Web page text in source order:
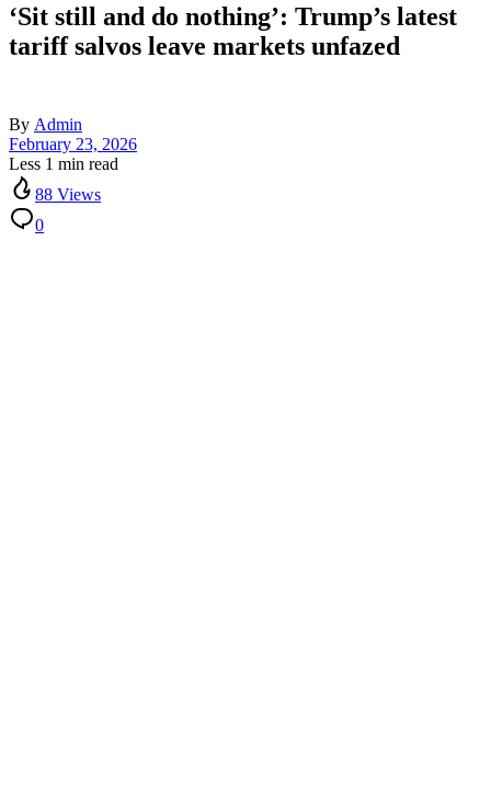
‘Sit still and do nothing’: Trump’s latest
tariff salvos leave markets unfazed
By Admin
February 23, 2026
Less 1 min read
88 Views
0